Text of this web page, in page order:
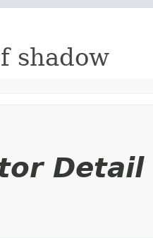
shadow
Detail